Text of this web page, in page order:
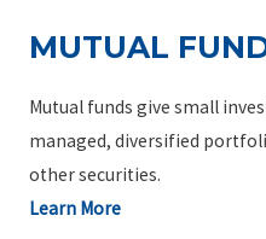
MUTUAL
Mutual funds give small
managed, diversified
other securities.
Learn More